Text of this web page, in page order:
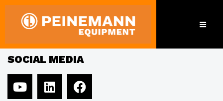
Hammelmann
SOCIAL MEDIA